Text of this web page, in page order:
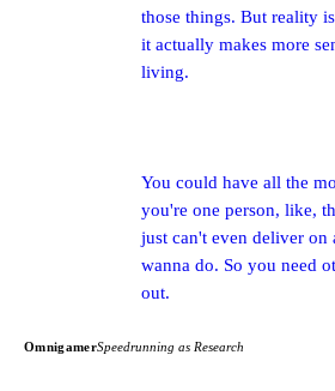
those things. But reality
it actually makes more
living.
You could have all the
you're one person, like,
just can't even deliver on
wanna do. So you need
out.
OmnigamerSpeedrunning as Research